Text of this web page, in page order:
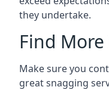
they undertake.
Find
Make sure you
great snagging